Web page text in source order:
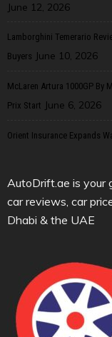
June 12, 2026
Lamborghini Temerario
Buyers June 10, 2026
McLaren Artura 1000GP By
Prix Start June 6, 2026
Orient Insurance Expands
AutoDrift.ae is your
car reviews, car
Dhabi & the UAE